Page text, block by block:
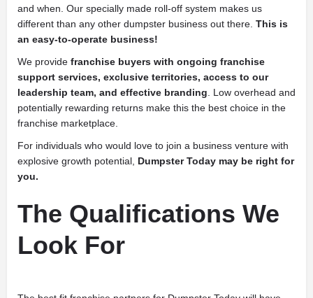
and when. Our specially made roll-off system makes us
different than any other dumpster business out there. This is
an easy-to-operate business!
We provide franchise buyers with ongoing franchise
support services, exclusive territories, access to our
leadership team, and effective branding . Low overhead and
potentially rewarding returns make this the best choice in the
franchise marketplace.
For individuals who would love to join a business venture with
explosive growth potential, Dumpster Today may be right for
you.
The Qualifications We
Look For